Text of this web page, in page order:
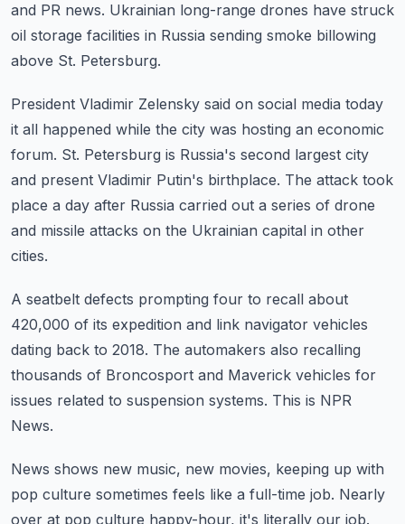
and PR news. Ukrainian long-range drones have struck
oil storage facilities in Russia sending smoke billowing
above St. Petersburg.
President Vladimir Zelensky said on social media today
it all happened while the city was hosting an economic
forum. St. Petersburg is Russia's second largest city
and present Vladimir Putin's birthplace. The attack took
place a day after Russia carried out a series of drone
and missile attacks on the Ukrainian capital in other
cities.
A seatbelt defects prompting four to recall about
420,000 of its expedition and link navigator vehicles
dating back to 2018. The automakers also recalling
thousands of Broncosport and Maverick vehicles for
issues related to suspension systems. This is NPR
News.
News shows new music, new movies, keeping up with
pop culture sometimes feels like a full-time job. Nearly
over at pop culture happy-hour, it's literally our job.